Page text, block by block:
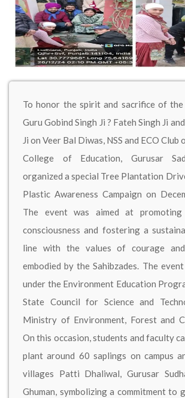
To honor the spirit and sacrifice of
Guru Gobind Singh Ji ? Fateh Singh Ji
Ji on Veer Bal Diwas, NSS and ECO Club
College of Education, Gurusar
organized a special Tree Plantation
Plastic Awareness Campaign on
The event was aimed at promoting
consciousness and fostering a
line with the values of courage
embodied by the Sahibzades. The
under the Environment Education
State Council for Science and
Ministry of Environment, Forest and
On this occasion, students and faculty
plant around 60 saplings on campus
villages Patti Dhaliwal, Gurusar
Ghuman, symbolizing a commitment to